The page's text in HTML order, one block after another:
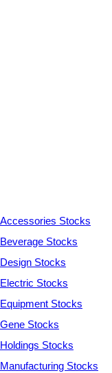
Accessories Stocks
Beverage Stocks
Design Stocks
Electric Stocks
Equipment Stocks
Gene Stocks
Holdings Stocks
Manufacturing Stocks